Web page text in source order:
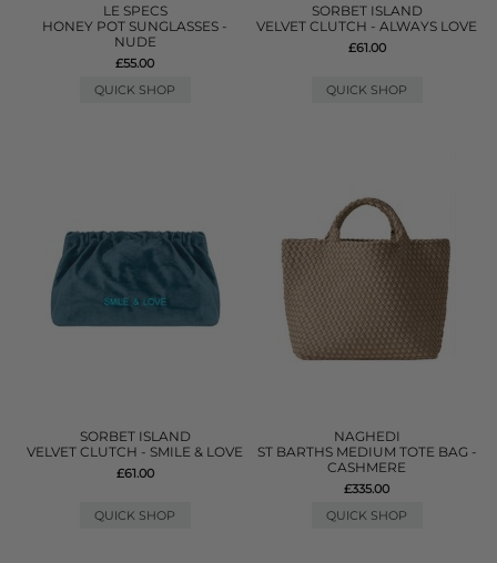
LE SPECS
HONEY POT SUNGLASSES -
NUDE
£55.00
QUICK SHOP
SORBET ISLAND
VELVET CLUTCH - ALWAYS LOVE
£61.00
QUICK SHOP
SORBET ISLAND
VELVET CLUTCH - SMILE & LOVE
£61.00
QUICK SHOP
NAGHEDI
ST BARTHS MEDIUM TOTE BAG -
CASHMERE
£335.00
QUICK SHOP